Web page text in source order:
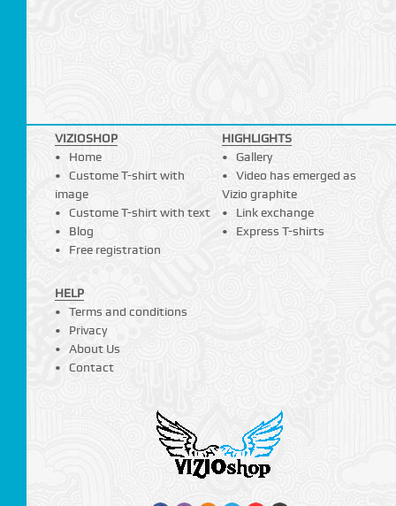
VIZIOSHOP
Home
Custome T-shirt with
image
Custome T-shirt with text
Blog
Free registration
HIGHLIGHTS
Gallery
Video has emerged as
Vizio graphite
Link exchange
Express T-shirts
HELP
Terms and conditions
Privacy
About Us
Contact